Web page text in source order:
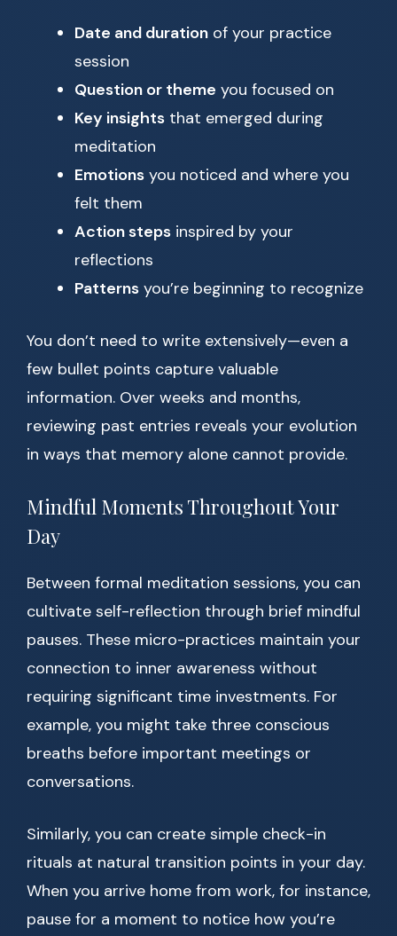
Date and duration of your practice
session
Question or theme you focused on
Key insights that emerged during
meditation
Emotions you noticed and where you
felt them
Action steps inspired by your
reflections
Patterns you’re beginning to recognize
You don’t need to write extensively—even a
few bullet points capture valuable
information. Over weeks and months,
reviewing past entries reveals your evolution
in ways that memory alone cannot provide.
Mindful Moments Throughout Your
Day
Between formal meditation sessions, you can
cultivate self-reflection through brief mindful
pauses. These micro-practices maintain your
connection to inner awareness without
requiring significant time investments. For
example, you might take three conscious
breaths before important meetings or
conversations.
Similarly, you can create simple check-in
rituals at natural transition points in your day.
When you arrive home from work, for instance,
pause for a moment to notice how you’re